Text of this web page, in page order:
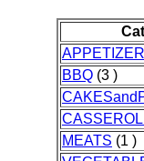
BBQ (3 )
MEATS (1 )